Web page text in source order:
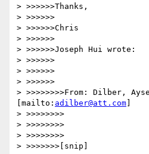
> >>>>>>Thanks,
> >>>>>>
> >>>>>>Chris
> >>>>>>
> >>>>>>Joseph Hui wrote:
> >>>>>>
> >>>>>>
> >>>>>>
> >>>>>>>>From: Dilber,
[mailto: adilber@att.com
> >>>>>>>>
> >>>>>>>>
> >>>>>>>>
> >>>>>>>[snip]